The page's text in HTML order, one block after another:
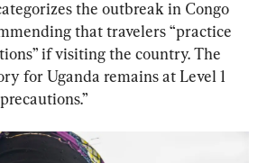
the outbreak in Congo
that travelers “practice
if visiting the country. The
for Uganda remains at Level 1